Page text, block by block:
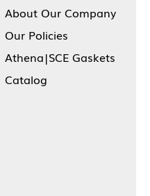
About Our Company
Our Policies
Athena|SCE Gaskets
Catalog